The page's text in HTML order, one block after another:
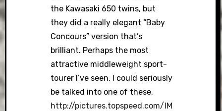
the Kawasaki 650 twins, but
they did a really elegant “Baby
Concours” version that’s
brilliant. Perhaps the most
attractive middleweight sport-
tourer I’ve seen. I could seriously
be talked into one of these.
http://pictures.topspeed.com/IM